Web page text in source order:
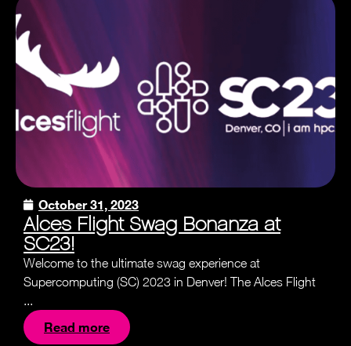
October 31, 2023
Alces Flight Swag Bonanza at
SC23!
Welcome to the ultimate swag experience at
Supercomputing (SC) 2023 in Denver! The Alces Flight
...
Read more